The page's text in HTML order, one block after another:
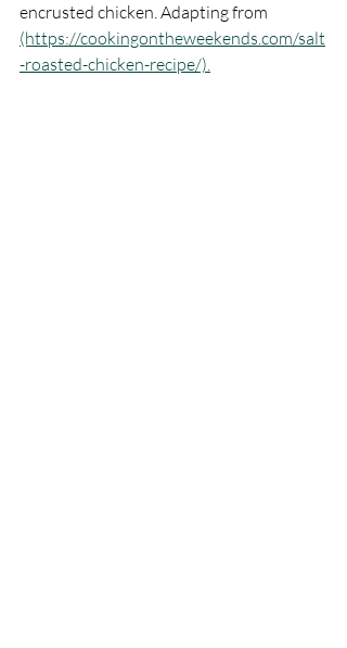
encrusted chicken. Adapting from
(https://cookingontheweekends.com/salt
-roasted-chicken-recipe/).